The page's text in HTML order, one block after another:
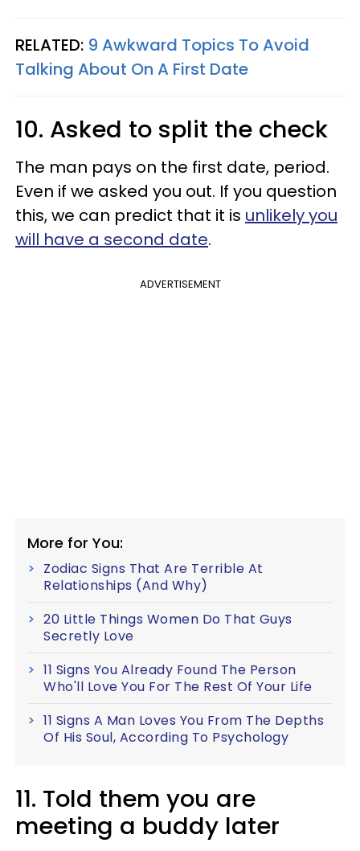
RELATED: 9 Awkward Topics To Avoid
Talking About On A First Date
10. Asked to split the check
The man pays on the first date, period.
Even if we asked you out. If you question
this, we can predict that it is unlikely you
will have a second date.
ADVERTISEMENT
More for You:
Zodiac Signs That Are Terrible At
Relationships (And Why)
20 Little Things Women Do That Guys
Secretly Love
11 Signs You Already Found The Person
Who'll Love You For The Rest Of Your Life
11 Signs A Man Loves You From The Depths
Of His Soul, According To Psychology
11. Told them you are
meeting a buddy later